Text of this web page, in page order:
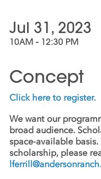
Jul 31, 2023
10AM - 12:30 PM
Concept
Click here to register.
We want our
broad audience.
space-available
scholarship, please